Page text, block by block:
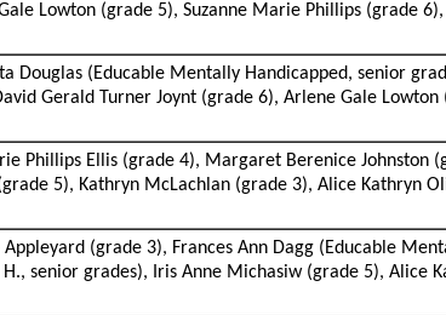
Lowton (grade 5), Suzanne Marie Phillips (grade
Douglas (Educable Mentally Handicapped, senior
Gerald Turner Joynt (grade 6), Arlene Gale
Phillips Ellis (grade 4), Margaret Berenice
5), Kathryn McLachlan (grade 3), Alice Kathryn
(grade 3), Frances Ann Dagg (Educable
senior grades), Iris Anne Michasiw (grade 5), Alice